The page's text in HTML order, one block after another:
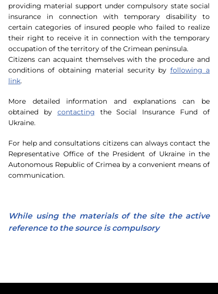
providing material support under compulsory state social
insurance in connection with temporary disability to
certain categories of insured people who failed to realize
their right to receive it in connection with the temporary
occupation of the territory of the Crimean peninsula.
Citizens can acquaint themselves with the procedure and
conditions of obtaining material security by following a
link.
More detailed information and explanations can be
obtained by contacting the Social Insurance Fund of
Ukraine.
For help and consultations citizens can always contact the
Representative Office of the President of Ukraine in the
Autonomous Republic of Crimea by a convenient means of
communication.
While using the materials of the site the active
reference to the source is compulsory